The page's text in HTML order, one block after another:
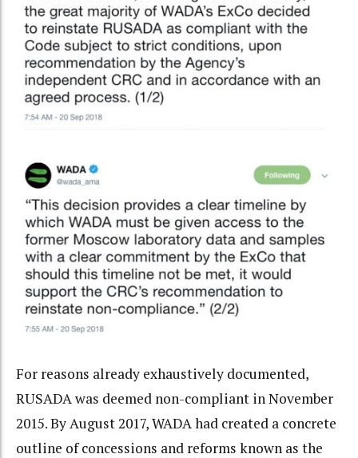
For reasons already exhaustively documented,
RUSADA was deemed non-compliant in November
2015. By August 2017, WADA had created a concrete
outline of concessions and reforms known as the